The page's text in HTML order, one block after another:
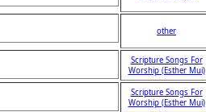
other
Scripture Songs For
Worship (Esther Mui)
Scripture Songs For
Worship (Esther Mui)